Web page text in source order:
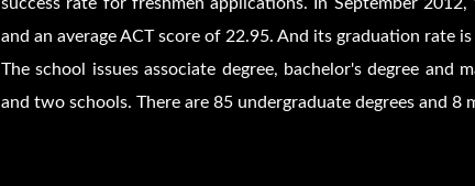
and an average ACT score of 22.95. And its graduation rate is
The school issues associate degree, bachelor's degree
and two schools. There are 85 undergraduate degrees and 8